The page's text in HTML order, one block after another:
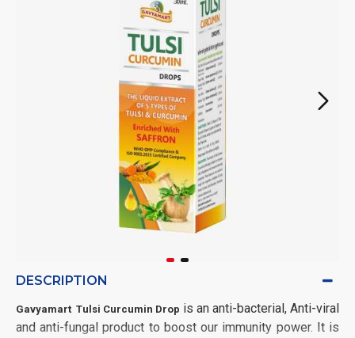
DESCRIPTION
Gavyamart Tulsi Curcumin Drop is an anti-bacterial, Anti-viral
and anti-fungal product to boost our immunity power. It is